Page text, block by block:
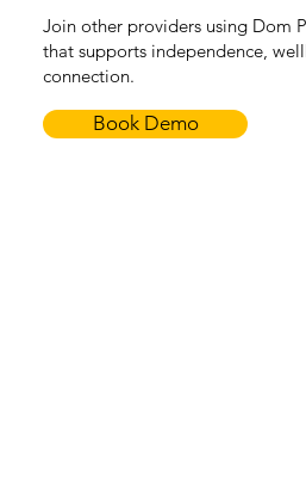
Join other providers using Dom
that supports independence,
connection.
Book Demo